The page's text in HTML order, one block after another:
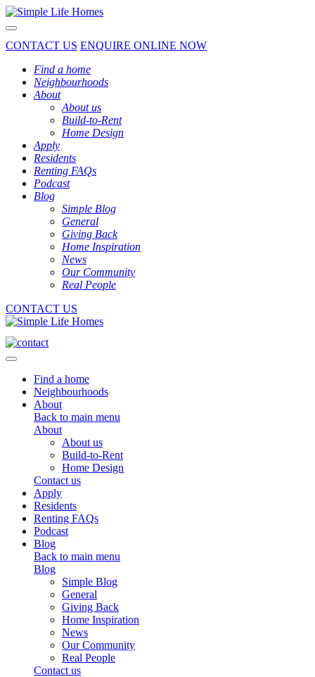
Toggle navigation
CONTACT US ENQUIRE ONLINE NOW
Find a home
Neighbourhoods
About
About us
Build-to-Rent
Home Design
Apply
Residents
Renting FAQs
Podcast
Blog
Simple Blog
General
Giving Back
Home Inspiration
News
Our Community
Real People
CONTACT US
Toggle navigation
Find a home
Neighbourhoods
About
Back to main menu
About
About us
Build-to-Rent
Home Design
Contact us
Apply
Residents
Renting FAQs
Podcast
Blog
Back to main menu
Blog
Simple Blog
General
Giving Back
Home Inspiration
News
Our Community
Real People
Contact us